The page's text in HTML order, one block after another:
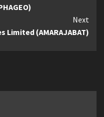
Next
Limited (AMARAJABAT)